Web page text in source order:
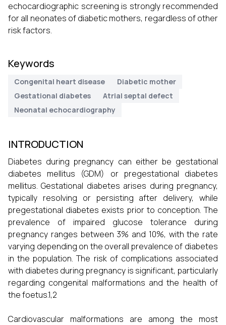
echocardiographic screening is strongly recommended
for all neonates of diabetic mothers, regardless of other
risk factors.
Keywords
Congenital heart disease
Diabetic mother
Gestational diabetes
Atrial septal defect
Neonatal echocardiography
INTRODUCTION
Diabetes during pregnancy can either be gestational
diabetes mellitus (GDM) or pregestational diabetes
mellitus. Gestational diabetes arises during pregnancy,
typically resolving or persisting after delivery, while
pregestational diabetes exists prior to conception. The
prevalence of impaired glucose tolerance during
pregnancy ranges between 3% and 10%, with the rate
varying depending on the overall prevalence of diabetes
in the population. The risk of complications associated
with diabetes during pregnancy is significant, particularly
regarding congenital malformations and the health of
the foetus.1,2
Cardiovascular malformations are among the most